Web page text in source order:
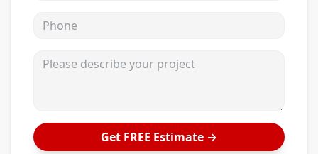
Get FREE Estimate →